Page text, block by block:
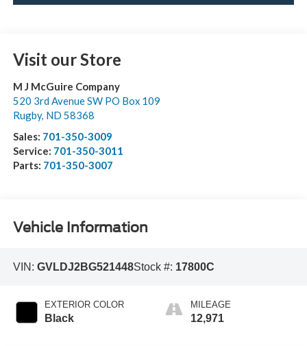
Visit our Store
M J McGuire Company
520 3rd Avenue SW PO Box 109
Rugby, ND 58368
Sales: 701-350-3009
Service: 701-350-3011
Parts: 701-350-3007
Vehicle Information
VIN: GVLDJ2BG521448Stock #: 17800C
EXTERIOR COLOR
Black
MILEAGE
12,971